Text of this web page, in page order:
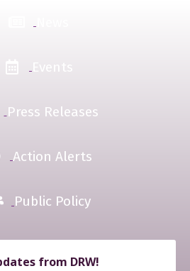
Press Releases
Action Alerts
Public Policy
from DRW!